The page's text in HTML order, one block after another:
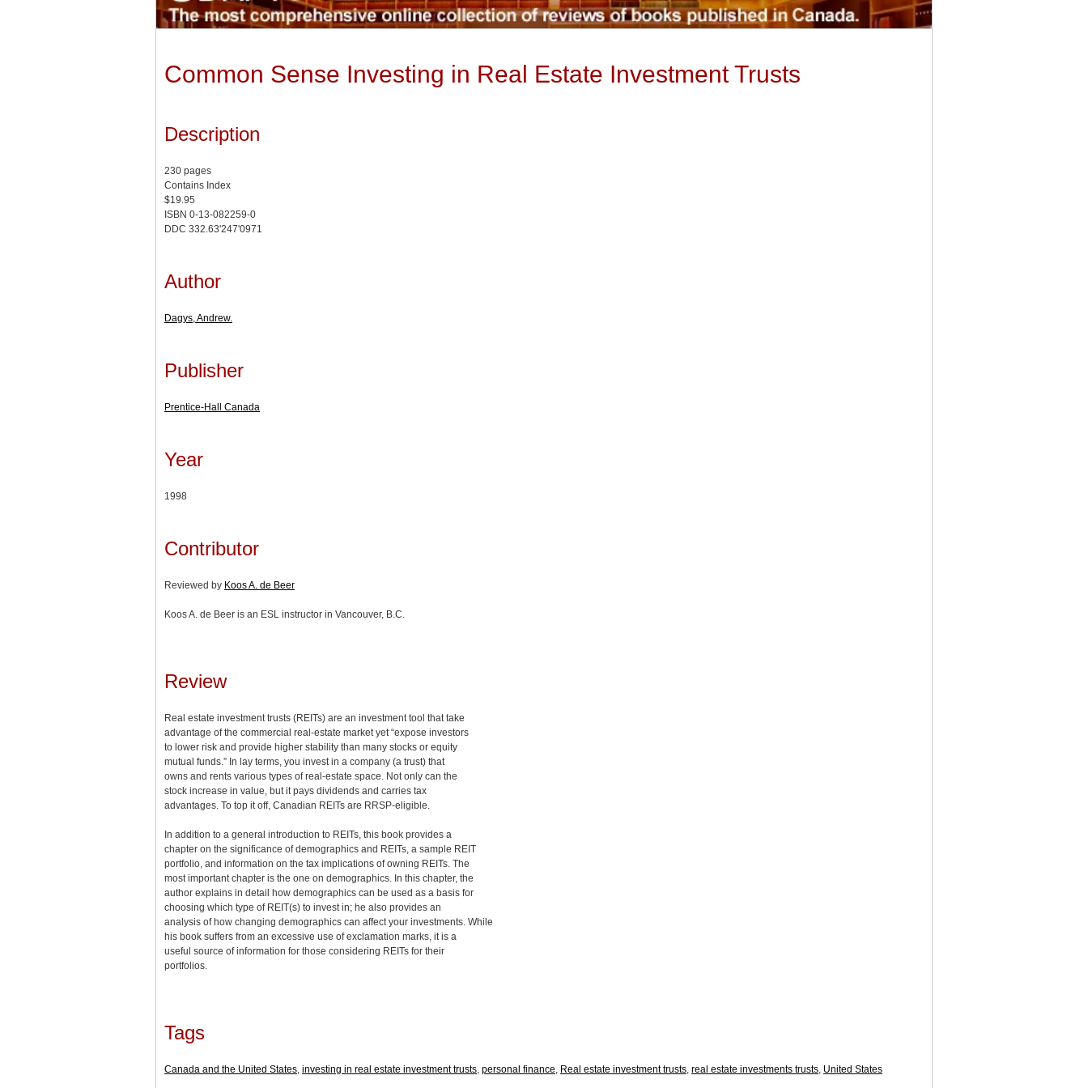
Common Sense Investing in Real Estate Investment Trusts
Description
230 pages
Contains Index
$19.95
ISBN 0-13-082259-0
DDC 332.63'247'0971
Author
Dagys, Andrew.
Publisher
Prentice-Hall Canada
Year
1998
Contributor
Reviewed by Koos A. de Beer
Koos A. de Beer is an ESL instructor in Vancouver, B.C.
Review
Real estate investment trusts (REITs) are an investment tool that take
advantage of the commercial real-estate market yet “expose investors
to lower risk and provide higher stability than many stocks or equity
mutual funds.” In lay terms, you invest in a company (a trust) that
owns and rents various types of real-estate space. Not only can the
stock increase in value, but it pays dividends and carries tax
advantages. To top it off, Canadian REITs are RRSP-eligible.
In addition to a general introduction to REITs, this book provides a
chapter on the significance of demographics and REITs, a sample REIT
portfolio, and information on the tax implications of owning REITs. The
most important chapter is the one on demographics. In this chapter, the
author explains in detail how demographics can be used as a basis for
choosing which type of REIT(s) to invest in; he also provides an
analysis of how changing demographics can affect your investments. While
his book suffers from an excessive use of exclamation marks, it is a
useful source of information for those considering REITs for their
portfolios.
Tags
Canada and the United States investing in real estate investment trusts personal finance Real estate investment trusts real estate investments trusts United States